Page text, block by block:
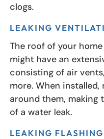
clogs.
LEAKING
The roof of your
might have an
consisting of air
more. When
around them, making
of a water leak.
LEAKING FLASHING